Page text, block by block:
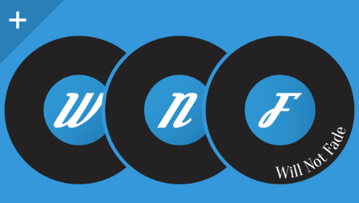
Sidebar